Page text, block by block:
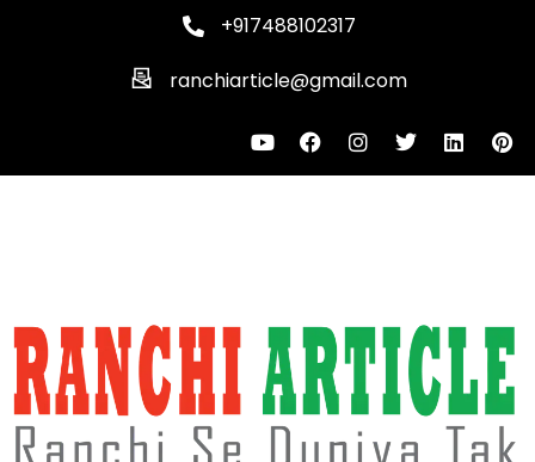
+917488102317
ranchiarticle@gmail.com